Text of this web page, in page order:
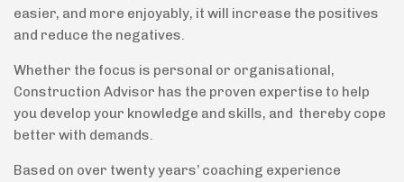
easier, and more enjoyably, it will increase the positives
and reduce the negatives.
Whether the focus is personal or organisational,
Construction Advisor has the proven expertise to help
you develop your knowledge and skills, and thereby cope
better with demands.
Based on over twenty years’ coaching experience